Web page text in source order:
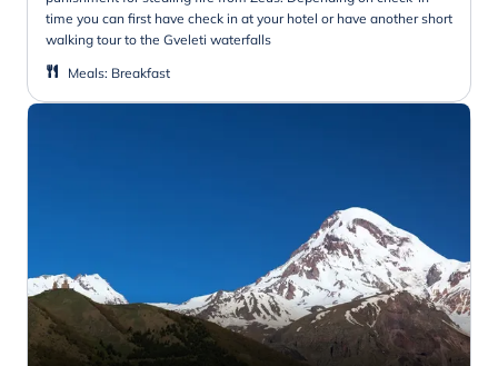
time you can first have check in at your hotel or have another short
walking tour to the Gveleti waterfalls
Meals: Breakfast